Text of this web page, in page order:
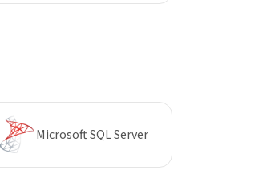
Microsoft SQL Server